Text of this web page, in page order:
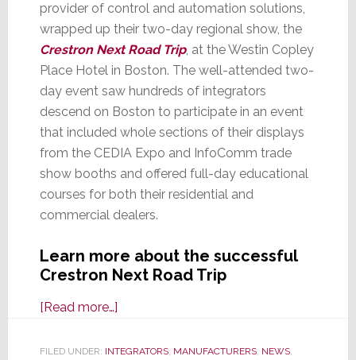
provider of control and automation solutions,
wrapped up their two-day regional show, the
Crestron Next Road Trip, at the Westin Copley
Place Hotel in Boston. The well-attended two-
day event saw hundreds of integrators
descend on Boston to participate in an event
that included whole sections of their displays
from the CEDIA Expo and InfoComm trade
show booths and offered full-day educational
courses for both their residential and
commercial dealers.
Learn more about the successful
Crestron Next Road Trip
[Read more…]about
of
FILED UNDER: INTEGRATORS, MANUFACTURERS, NEWS,